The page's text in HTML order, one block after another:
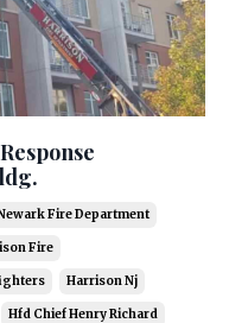
Fire Department
Fire
Harrison Nj
Hfd Chief Henry Richard